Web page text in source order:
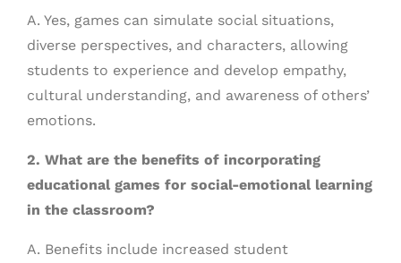
A. Yes, games can simulate social situations,
diverse perspectives, and characters, allowing
students to experience and develop empathy,
cultural understanding, and awareness of others’
emotions.
2. What are the benefits of incorporating
educational games for social-emotional learning
in the classroom?
A. Benefits include increased student